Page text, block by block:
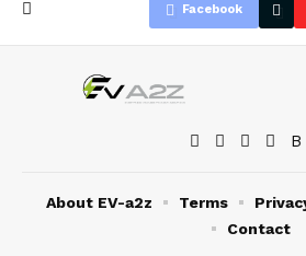
Facebook
About EV-a2z Terms
Contact